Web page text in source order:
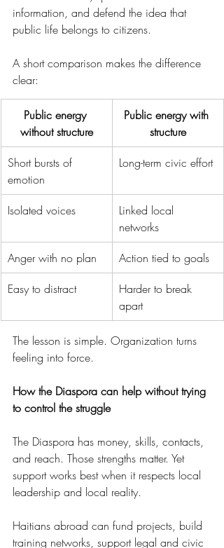
information, and defend the idea that
public life belongs to citizens.
A short comparison makes the difference
clear:
Public energy
without structure
Public energy with
structure
Short bursts of
emotion
Long-term civic effort
Isolated voices
Linked local
networks
Anger with no plan
Action tied to goals
Easy to distract
Harder to break
apart
The lesson is simple. Organization turns
feeling into force.
How the Diaspora can help without trying
to control the struggle
The Diaspora has money, skills, contacts,
and reach. Those strengths matter. Yet
support works best when it respects local
leadership and local reality.
Haitians abroad can fund projects, build
training networks, support legal and civic